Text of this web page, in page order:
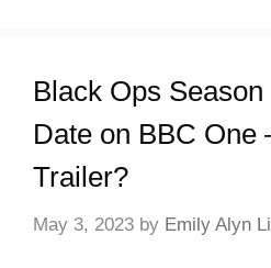
Black Ops
Date on BBC One
Trailer?
May 3, 2023 by Emily Alyn